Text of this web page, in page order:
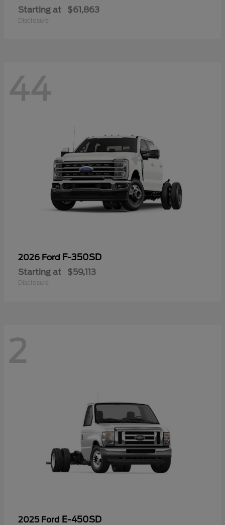
Starting at $61,863
Disclosure
44
2026 Ford F-350SD
Starting at $59,113
Disclosure
2
2025 Ford E-450SD